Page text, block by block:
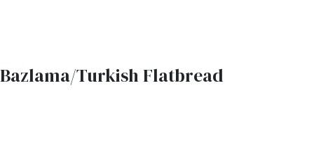
Bazlama/Turkish Flatbread